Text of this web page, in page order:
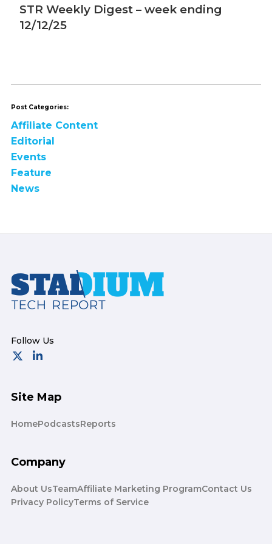
STR Weekly Digest – week ending
12/12/25
Post Categories:
Affiliate Content
Editorial
Events
Feature
News
Footer
Site Map
HomePodcastsReports
Company
About UsTeamAffiliate Marketing ProgramContact Us
Privacy PolicyTerms of Service